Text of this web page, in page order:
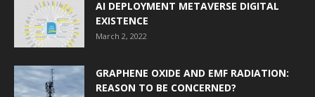
AI DEPLOYMENT METAVERSE DIGITAL
EXISTENCE
March 2, 2022
GRAPHENE OXIDE AND EMF RADIATION:
REASON TO BE CONCERNED?